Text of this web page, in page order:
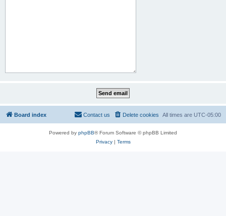
Board index All times are UTC-05:00
Delete cookies
Contact us
Powered by phpBB® Forum Software © phpBB Limited
Privacy| Terms